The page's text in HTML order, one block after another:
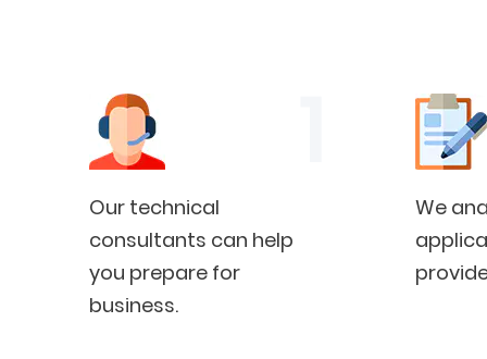
Our technical
consultants can help
you prepare for
business.
We